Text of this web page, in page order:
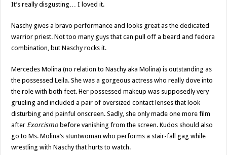
It’s really disgusting… I loved it.
Naschy gives a bravo performance and looks great as the dedicated
warrior priest. Not too many guys that can pull off a beard and fedora
combination, but Naschy rocks it.
Mercedes Molina (no relation to Naschy aka Molina) is outstanding as
the possessed Leila. She was a gorgeous actress who really dove into
the role with both feet. Her possessed makeup was supposedly very
grueling and included a pair of oversized contact lenses that look
disturbing and painful onscreen. Sadly, she only made one more film
after Exorcismo before vanishing from the screen. Kudos should also
go to Ms. Molina’s stuntwoman who performs a stair-fall gag while
wrestling with Naschy that hurts to watch.